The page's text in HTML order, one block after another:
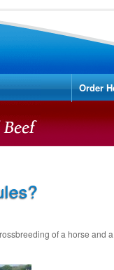
Skip to
Order
of a horse